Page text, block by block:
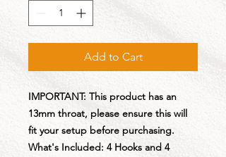
Add to Cart
IMPORTANT: This product has an
13mm throat, please ensure this will
fit your setup before purchasing.
What's Included: 4 Hooks and 4